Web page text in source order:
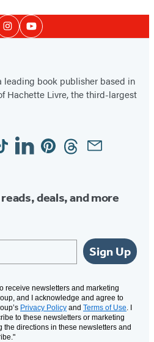
InstagramYouTube
leading book publisher based in
Hachette Livre, the third-largest
LinkedinPinterestThreadsEmail
deals, and more
Sign Up
receive newsletters and marketing
and I acknowledge and agree to
Privacy Policy and Terms of Use. I
to these newsletters or marketing
the directions in these newsletters and